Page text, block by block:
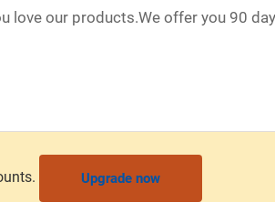
love our products.We offer you 90
Upgrade now